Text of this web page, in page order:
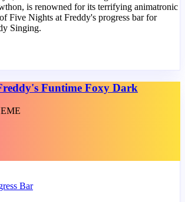
is renowned for its terrifying animatronic
Five Nights at Freddy's progress bar for
Singing.
Funtime Foxy Dark
Bar